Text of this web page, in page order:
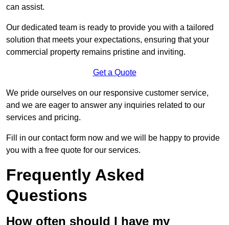
can assist.
Our dedicated team is ready to provide you with a tailored
solution that meets your expectations, ensuring that your
commercial property remains pristine and inviting.
Get a Quote
We pride ourselves on our responsive customer service,
and we are eager to answer any inquiries related to our
services and pricing.
Fill in our contact form now and we will be happy to provide
you with a free quote for our services.
Frequently Asked
Questions
How often should I have my